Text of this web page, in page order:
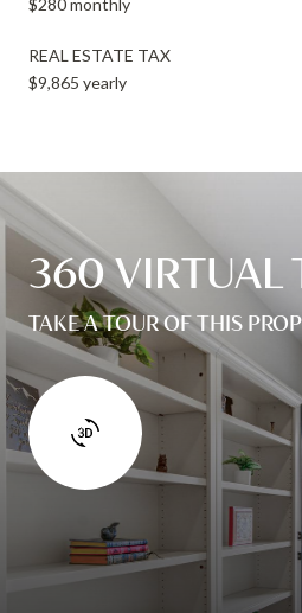
REAL ESTATE TAX
$9,865 yearly
360 VIRTUAL
TAKE A TOUR OF THIS